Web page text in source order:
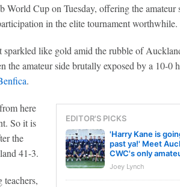
World Cup on Tuesday, offering the amateur
in the elite tournament worthwhile.
sparkled like gold amid the rubble of
the amateur side brutally exposed by a 10-0
.
EDITOR'S PICKS
'Harry Kane is
past ya!' Meet
CWC's only
Joey Lynch
here
So it is
the
41-3.